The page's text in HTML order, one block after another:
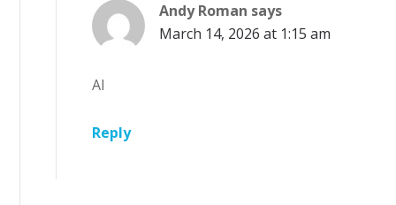
Andy Roman says
March 14, 2026 at 1:15 am
AI
Reply